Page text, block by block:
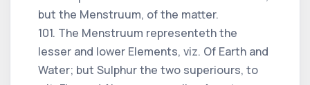
but the Menstruum, of the matter.
101. The Menstruum representeth the
lesser and lower Elements, viz. Of Earth and
Water; but Sulphur the two superiours, to